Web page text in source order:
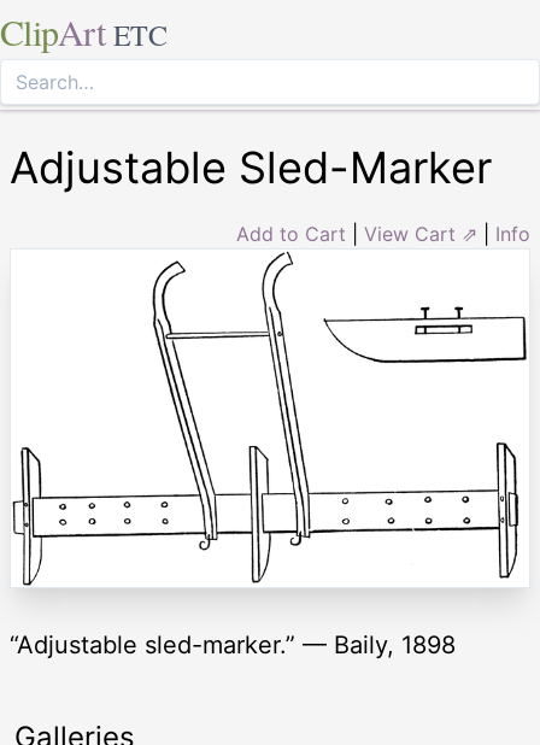
ClipArt ETC
Adjustable Sled-Marker
Add to Cart View Cart ⇗ Info
“Adjustable sled-marker.” — Baily, 1898
Galleries